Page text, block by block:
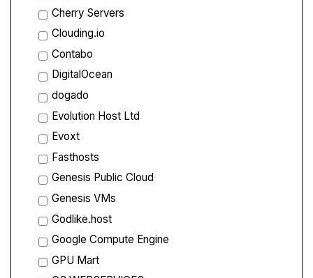
Cherry Servers
Clouding.io
Contabo
DigitalOcean
dogado
Evolution Host Ltd
Evoxt
Fasthosts
Genesis Public Cloud
Genesis VMs
Godlike.host
Google Compute Engine
GPU Mart